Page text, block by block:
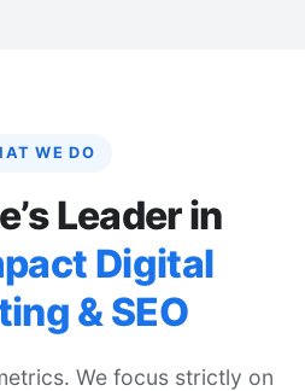
WE DO
Leader in
Digital
& SEO
We focus strictly on